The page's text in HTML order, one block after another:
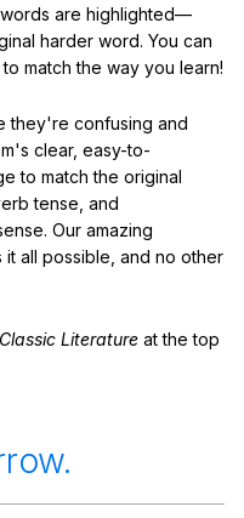
are highlighted—
harder word. You can
to match the way you learn!
they're confusing and
clear, easy-to-
to match the original
tense, and
Our amazing
it all possible, and no other
Classic Literature at the top